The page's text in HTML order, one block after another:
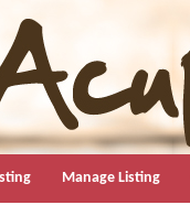
Manage Listing